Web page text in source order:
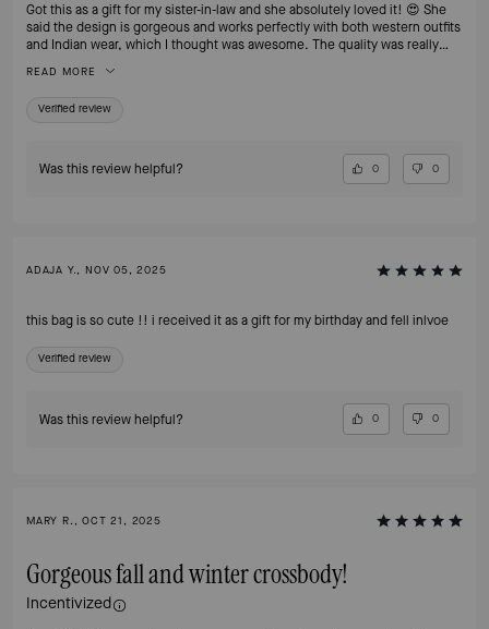
Got this as a gift for my sister-in-law and she absolutely loved it! 😍 She
said the design is gorgeous and works perfectly with both western outfits
and Indian wear, which I thought was awesome. The quality was really
definitely recommend!
READ MORE
Verified review
Was this review helpful? 0 0
ADAJA Y., NOV 05, 2025
this bag is so cute !! i received it as a gift for my birthday and fell inlvoe
Verified review
Was this review helpful? 0 0
MARY R., OCT 21, 2025
Gorgeous fall and winter crossbody!
Incentivized